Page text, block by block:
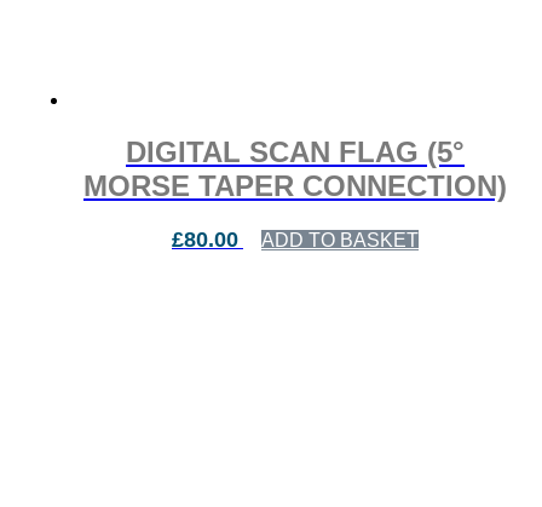
DIGITAL SCAN FLAG (5°
MORSE TAPER CONNECTION)
£80.00 ADD TO BASKET